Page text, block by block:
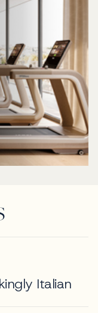
Italian